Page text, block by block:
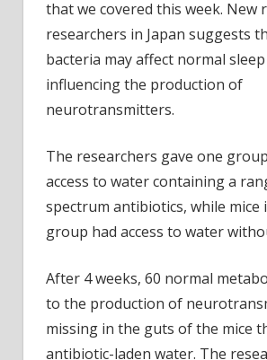
that we covered this week. New
researchers in Japan suggests
bacteria may affect normal
influencing the production of
neurotransmitters.
The researchers gave one
access to water containing a
spectrum antibiotics, while mice
group had access to water
After 4 weeks, 60 normal
to the production of
missing in the guts of the mice
antibiotic-laden water. The